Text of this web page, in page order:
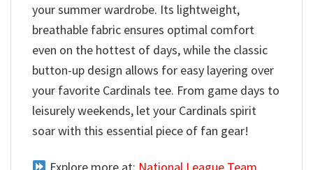
your summer wardrobe. Its lightweight,
breathable fabric ensures optimal comfort
even on the hottest of days, while the classic
button-up design allows for easy layering over
your favorite Cardinals tee. From game days to
leisurely weekends, let your Cardinals spirit
soar with this essential piece of fan gear!